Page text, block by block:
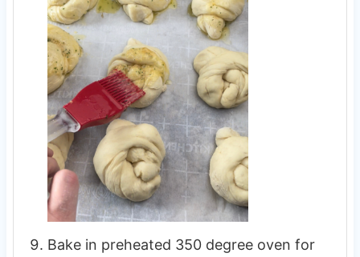
Bake in preheated 350 degree oven for